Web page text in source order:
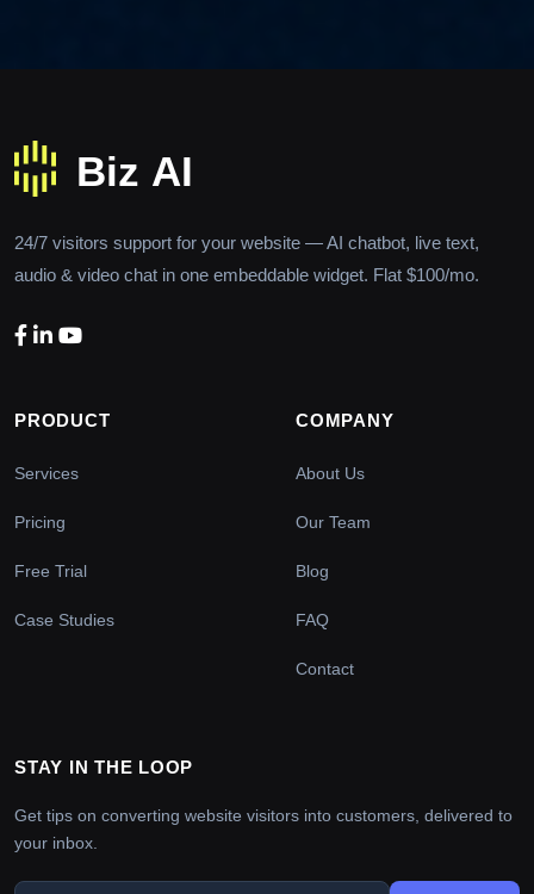
24/7 visitors support for your website — AI chatbot, live text,
audio & video chat in one embeddable widget. Flat $100/mo.
PRODUCT
Services
Pricing
Free Trial
Case Studies
COMPANY
About Us
Our Team
Blog
FAQ
Contact
STAY IN THE LOOP
Get tips on converting website visitors into customers, delivered to
your inbox.